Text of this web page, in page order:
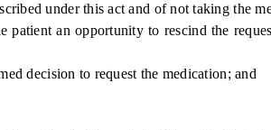
under this act and of not taking the
an opportunity to rescind the
decision to request the medication; and